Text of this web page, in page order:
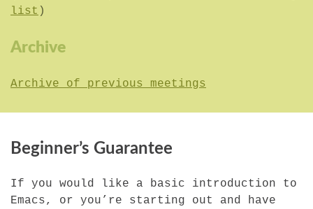
list )
Archive
Archive of previous meetings
Beginner’s Guarantee
If you would like a basic introduction to
Emacs, or you’re starting out and have